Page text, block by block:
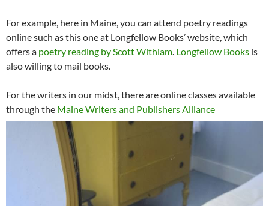
For example, here in Maine, you can attend poetry readings
online such as this one at Longfellow Books’ website, which
offers a poetry reading by Scott Withiam. Longfellow Books is
also willing to mail books.
For the writers in our midst, there are online classes available
through the Maine Writers and Publishers Alliance